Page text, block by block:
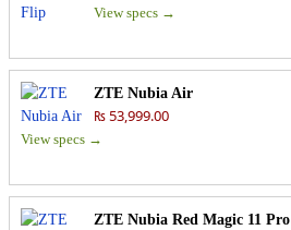
View specs →
ZTE Nubia Air
₨ 53,999.00
View specs →
ZTE Nubia Red Magic 11 Pro